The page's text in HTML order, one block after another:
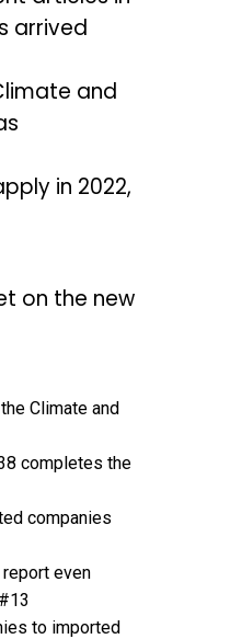
arrived
and
in 2022,
on the new
Climate and
completes the
companies
even
to imported